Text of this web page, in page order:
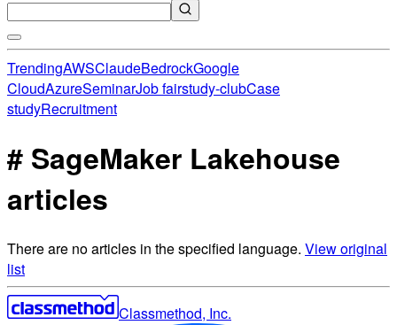
TrendingAWSClaudeBedrockGoogle
CloudAzureSeminarJob fairstudy-clubCase
studyRecruitment
# SageMaker Lakehouse
articles
There are no articles in the specified language. View original
list
Classmethod, Inc.